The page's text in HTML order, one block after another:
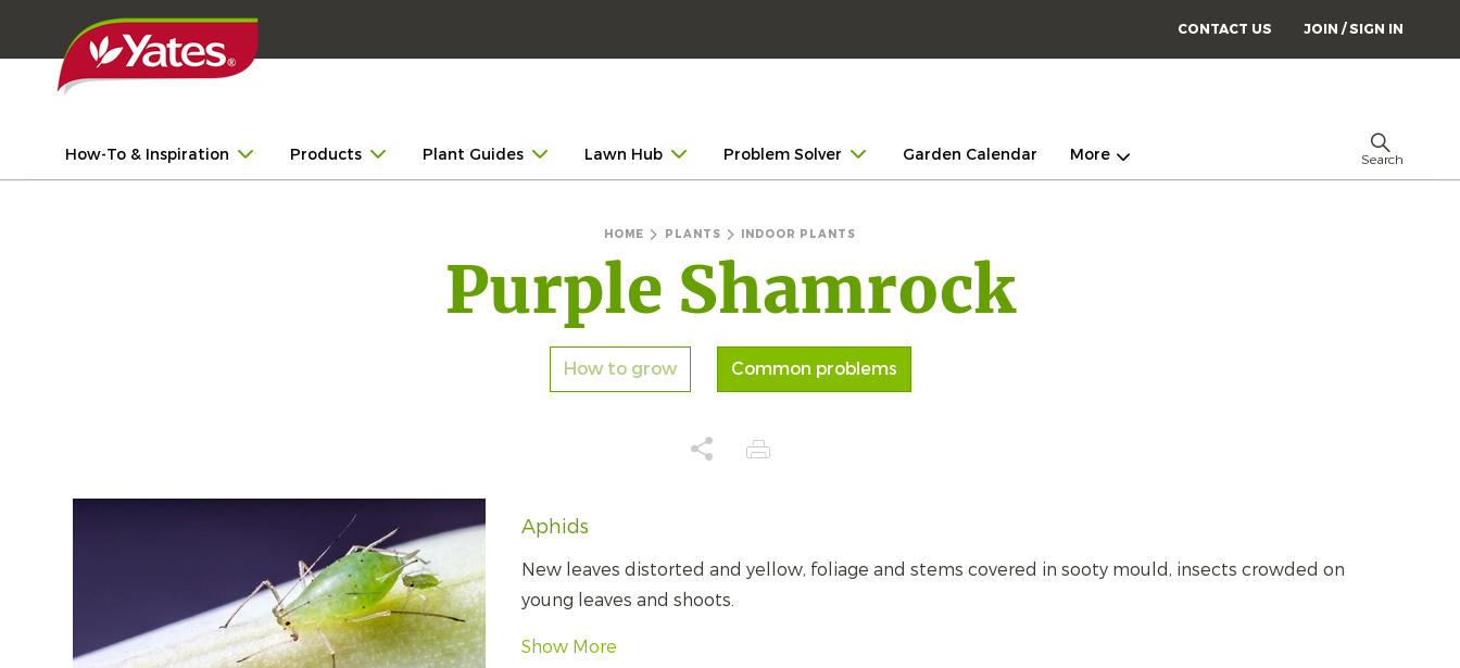
CONTACT US JOIN / SIGN IN
How-To & Inspiration Products Plant Guides Lawn Hub Problem Solver Garden Calendar More Search
HOME PLANTS INDOOR PLANTS
Purple Shamrock
How to grow Common problems
Aphids
New leaves distorted and yellow, foliage and stems covered in sooty mould, insects crowded on
young leaves and shoots.
Show More